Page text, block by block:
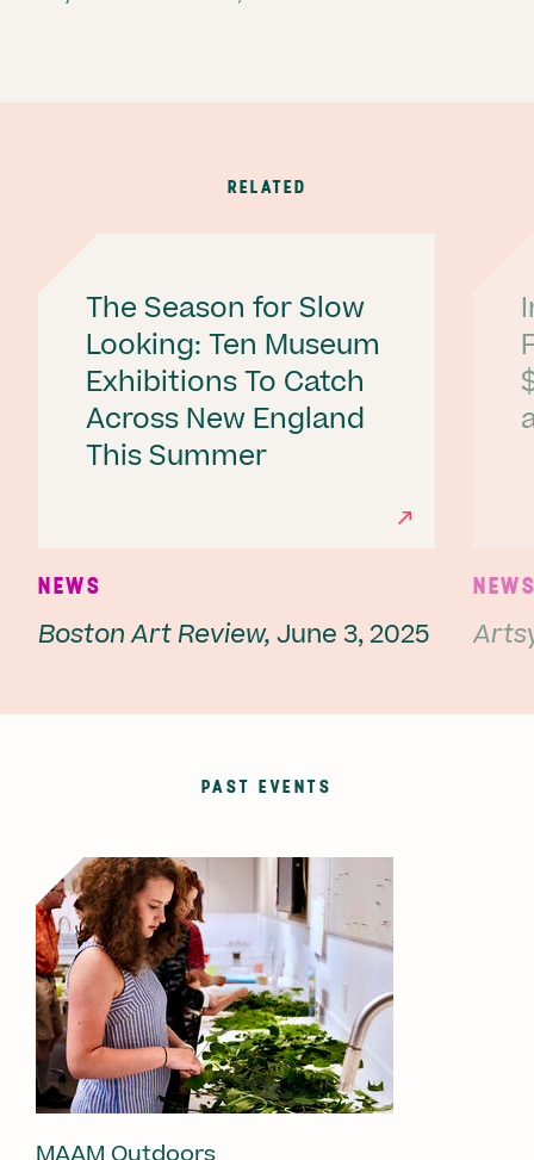
RELATED
The Season for Slow
Looking: Ten Museum
Exhibitions To Catch
Across New England
This Summer
NEWS
Boston Art Review, June 3, 2025
PAST EVENTS